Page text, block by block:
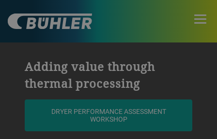
Adding value through
thermal processing
DRYER PERFORMANCE ASSESSMENT
WORKSHOP